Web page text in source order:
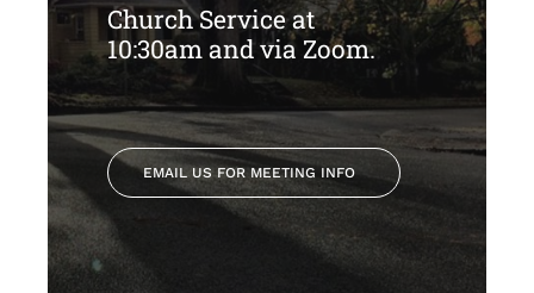
Church Service at
10:30am and via Zoom.
EMAIL US FOR MEETING INFO